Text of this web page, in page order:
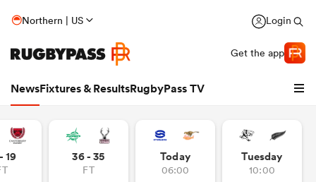
Northern | US Login
Get the app
NewsFixtures & ResultsRugbyPass TV
19 36 - 35
FT
Today
06:00
Tuesday
10:00